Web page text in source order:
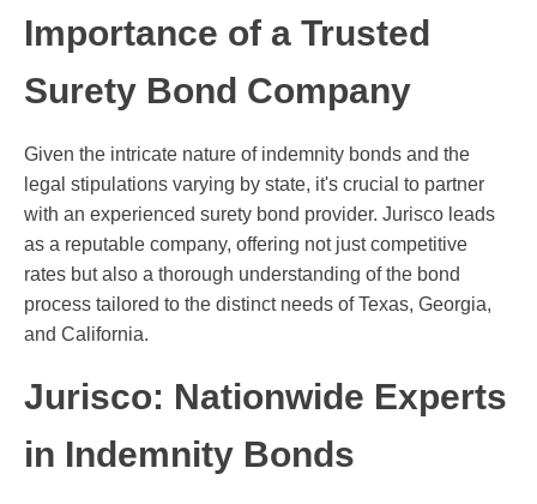
Importance of a Trusted
Surety Bond Company
Given the intricate nature of indemnity bonds and the
legal stipulations varying by state, it's crucial to partner
with an experienced surety bond provider. Jurisco leads
as a reputable company, offering not just competitive
rates but also a thorough understanding of the bond
process tailored to the distinct needs of Texas, Georgia,
and California.
Jurisco: Nationwide Experts
in Indemnity Bonds